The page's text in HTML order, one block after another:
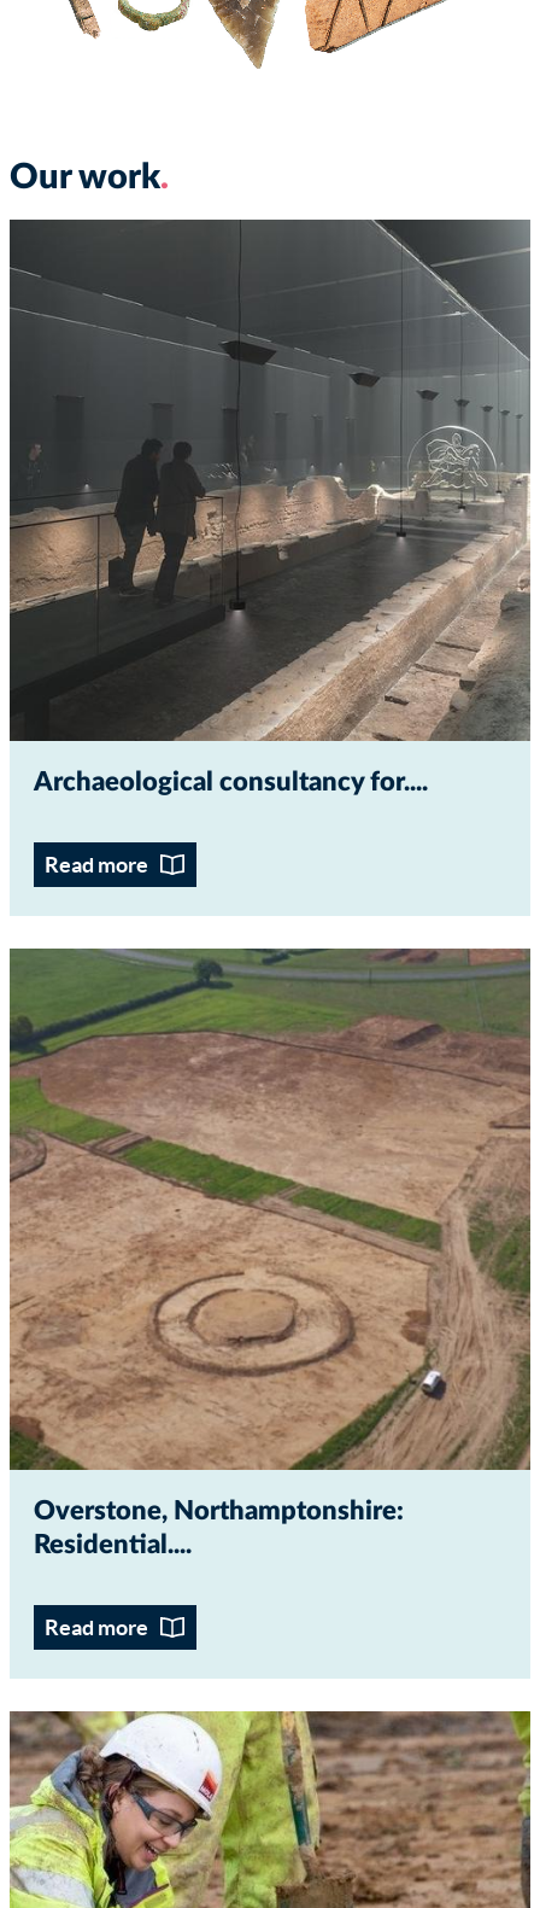
Our work
Archaeological consultancy for...
Read more
Overstone, Northamptonshire:
Residential...
Read more